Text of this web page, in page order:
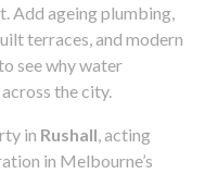
Add ageing plumbing,
terraces, and modern
see why water
the city.
in Rushall , acting
in Melbourne’s